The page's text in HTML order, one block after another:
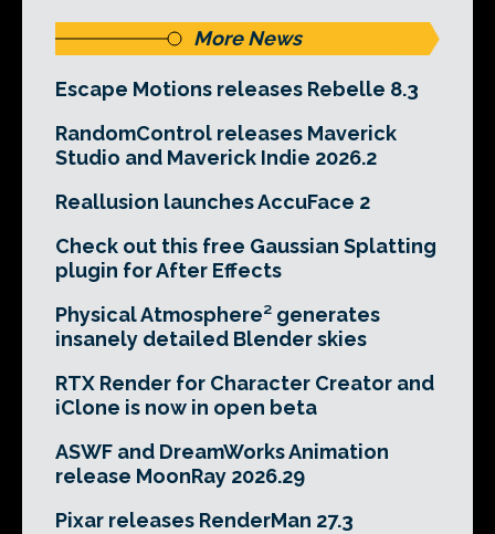
More News
Escape Motions releases Rebelle 8.3
RandomControl releases Maverick
Studio and Maverick Indie 2026.2
Reallusion launches AccuFace 2
Check out this free Gaussian Splatting
plugin for After Effects
Physical Atmosphere² generates
insanely detailed Blender skies
RTX Render for Character Creator and
iClone is now in open beta
ASWF and DreamWorks Animation
release MoonRay 2026.29
Pixar releases RenderMan 27.3